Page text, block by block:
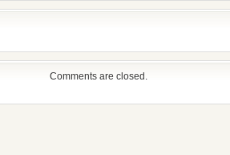
Comments are closed.